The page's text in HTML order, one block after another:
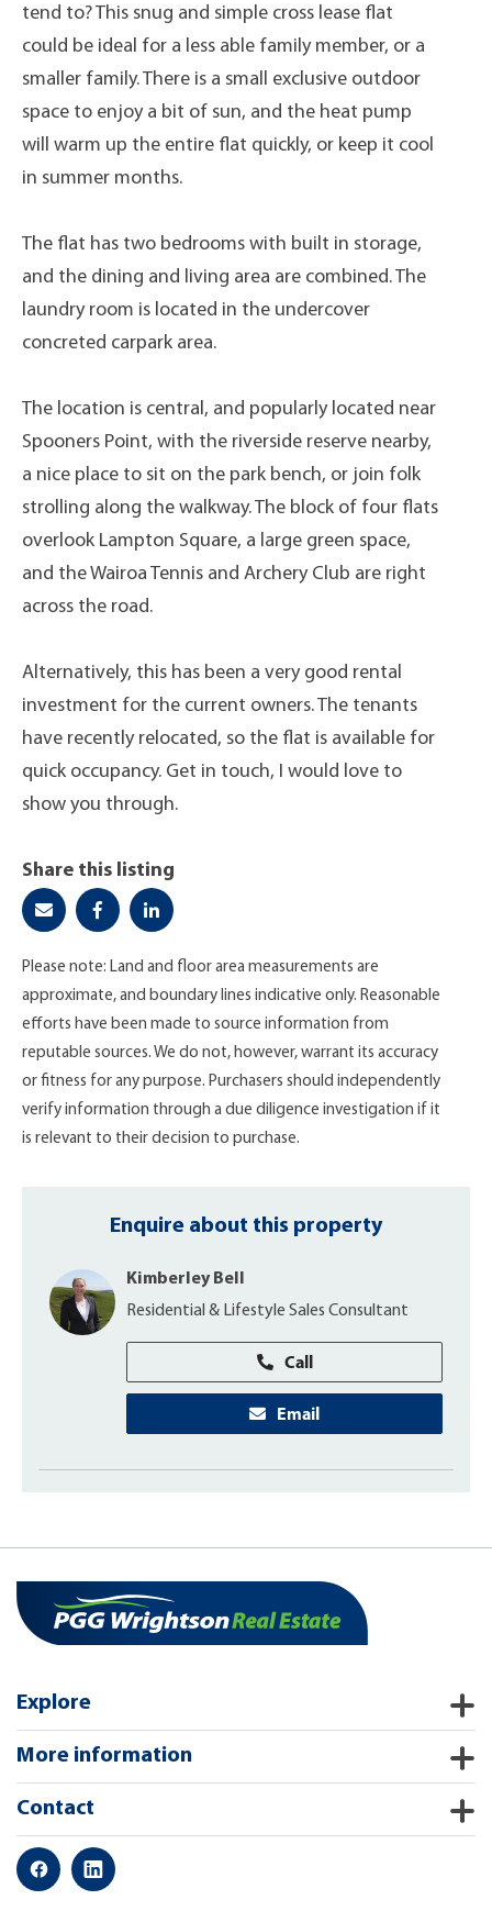
tend to? This snug and simple cross lease flat
could be ideal for a less able family member, or a
smaller family. There is a small exclusive outdoor
space to enjoy a bit of sun, and the heat pump
will warm up the entire flat quickly, or keep it cool
in summer months.
The flat has two bedrooms with built in storage,
and the dining and living area are combined. The
laundry room is located in the undercover
concreted carpark area.
The location is central, and popularly located near
Spooners Point, with the riverside reserve nearby,
a nice place to sit on the park bench, or join folk
strolling along the walkway. The block of four flats
overlook Lampton Square, a large green space,
and the Wairoa Tennis and Archery Club are right
across the road.
Alternatively, this has been a very good rental
investment for the current owners. The tenants
have recently relocated, so the flat is available for
quick occupancy. Get in touch, I would love to
show you through.
Share this listing
Please note: Land and floor area measurements are
approximate, and boundary lines indicative only. Reasonable
efforts have been made to source information from
reputable sources. We do not, however, warrant its accuracy
or fitness for any purpose. Purchasers should independently
verify information through a due diligence investigation if it
is relevant to their decision to purchase.
Enquire about this property
Kimberley Bell
Residential & Lifestyle Sales Consultant
Call
Email
Explore
More information
Contact